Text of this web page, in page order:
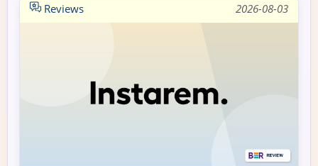
Reviews 2026-08-03